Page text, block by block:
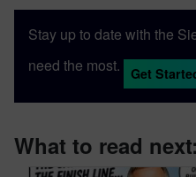
Stay up to date with the
need the most.
Get
What to read next: